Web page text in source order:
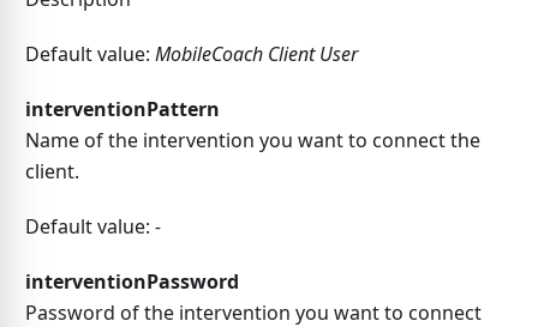
Default value: MobileCoach Client User
interventionPattern
Name of the intervention you want to connect the
client.
Default value: -
interventionPassword
Password of the intervention you want to connect